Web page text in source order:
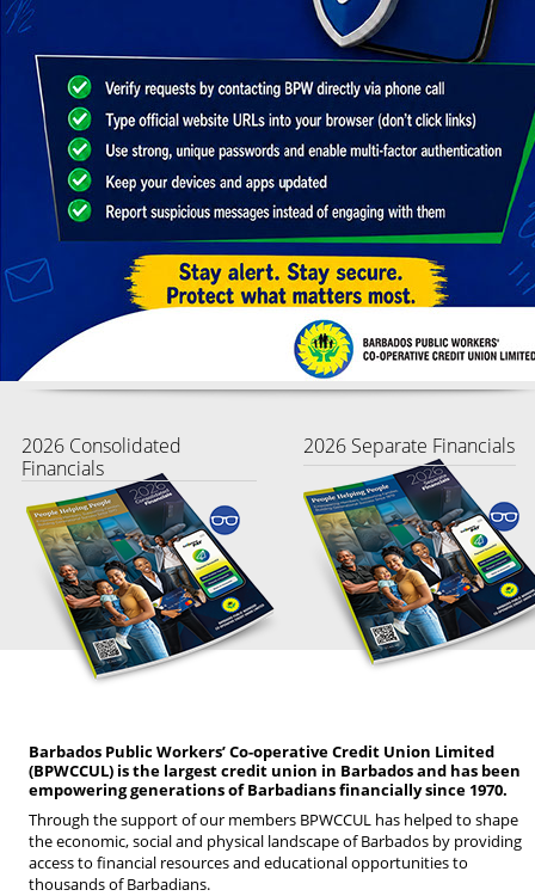
2026 Consolidated
Financials
2026 Separate Financials
Barbados Public Workers’ Co-operative Credit Union Limited
(BPWCCUL) is the largest credit union in Barbados and has been
empowering generations of Barbadians financially since 1970.
Through the support of our members BPWCCUL has helped to shape
the economic, social and physical landscape of Barbados by providing
access to financial resources and educational opportunities to
thousands of Barbadians.